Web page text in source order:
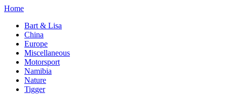
Home
Bart & Lisa
China
Europe
Miscellaneous
Motorsport
Namibia
Nature
Tigger